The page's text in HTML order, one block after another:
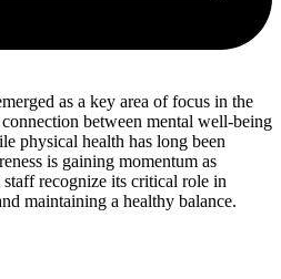
as a key area of focus in the
between mental well-being
physical health has long been
is gaining momentum as
staff recognize its critical role in
maintaining a healthy balance.